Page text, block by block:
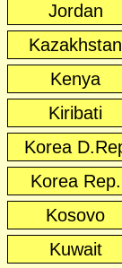
Jordan
Kazakhstan
Kenya
Kiribati
Korea
Korea Rep.
Kosovo
Kuwait